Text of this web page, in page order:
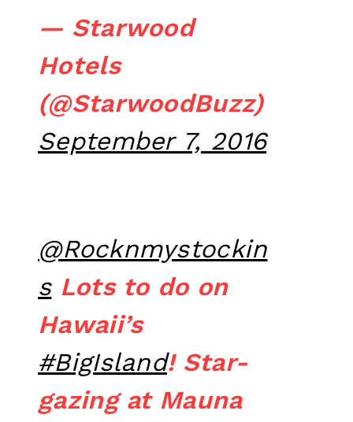
— Starwood
Hotels
(@StarwoodBuzz)
September 7, 2016
@Rocknmystockin
sLots to do on
Hawaii’s
#BigIsland! Star-
gazing at Mauna